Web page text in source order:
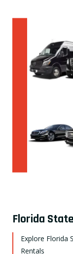
Florida
Explore Florida
Rentals